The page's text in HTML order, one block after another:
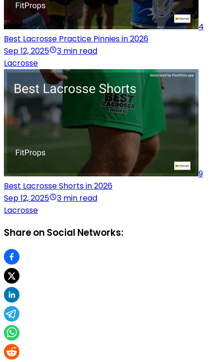
4
Best Lacrosse Practice Pinnies in 2026
Sep 12, 2025
3 min read
Lacrosse
9
Best Lacrosse Shorts in 2026
Sep 12, 2025
3 min read
Lacrosse
Share on Social Networks: